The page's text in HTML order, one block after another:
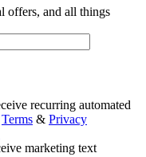
offers, and all things
recurring automated
Terms & Privacy
marketing text